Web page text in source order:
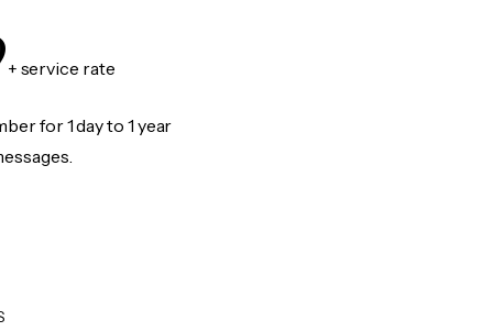
+ service rate
for 1 day to 1 year